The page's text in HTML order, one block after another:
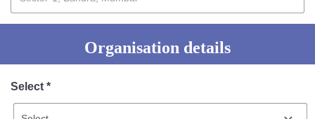
Information of Arrested Accused
Safety Tips
Help UsOrganisation details
Select *